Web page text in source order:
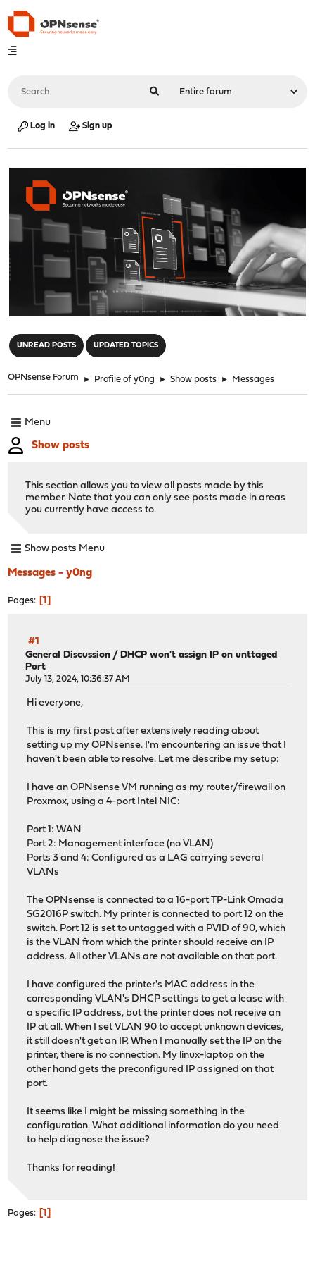
Log in Sign up
UNREAD POSTS UPDATED TOPICS
OPNsense Forum ► Profile of y0ng ► Show posts ► Messages
Menu
Show posts
This section allows you to view all posts made by this
member. Note that you can only see posts made in areas
you currently have access to.
Show posts Menu
Messages - y0ng
Pages 1
#1
General Discussion / DHCP won't assign IP on unttaged
Port
July 13, 2024, 10:36:37 AM
Hi everyone,
This is my first post after extensively reading about
setting up my OPNsense. I'm encountering an issue that I
haven't been able to resolve. Let me describe my setup:
I have an OPNsense VM running as my router/firewall on
Proxmox, using a 4-port Intel NIC:
Port 1: WAN
Port 2: Management interface (no VLAN)
Ports 3 and 4: Configured as a LAG carrying several
VLANs
The OPNsense is connected to a 16-port TP-Link Omada
SG2016P switch. My printer is connected to port 12 on the
switch. Port 12 is set to untagged with a PVID of 90, which
is the VLAN from which the printer should receive an IP
address. All other VLANs are not available on that port.
I have configured the printer's MAC address in the
corresponding VLAN's DHCP settings to get a lease with
a specific IP address, but the printer does not receive an
IP at all. When I set VLAN 90 to accept unknown devices,
it still doesn't get an IP. When I manually set the IP on the
printer, there is no connection. My linux-laptop on the
other hand gets the preconfigured IP assigned on that
port.
It seems like I might be missing something in the
configuration. What additional information do you need
to help diagnose the issue?
Thanks for reading!
Pages 1